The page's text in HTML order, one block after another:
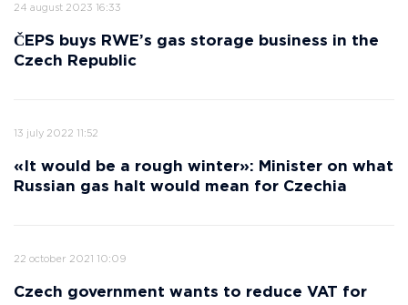
24 august 2023 16:33
ČEPS buys RWE’s gas storage business in the
Czech Republic
13 july 2022 11:52
«It would be a rough winter»: Minister on what
Russian gas halt would mean for Czechia
22 october 2021 10:09
Czech government wants to reduce VAT for